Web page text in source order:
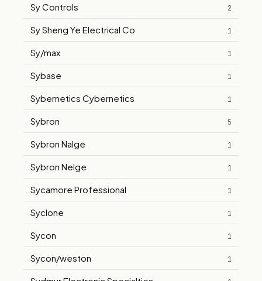
Sy Controls 2
Sy Sheng Ye Electrical Co 1
Sy/max 1
Sybase 1
Sybernetics Cybernetics 1
Sybron 5
Sybron Nalge 1
Sybron Nelge 1
Sycamore Professional 1
Syclone 1
Sycon 1
Sycon/weston 1